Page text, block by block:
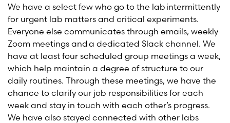
We have a select few who go to the lab intermittently
for urgent lab matters and critical experiments.
Everyone else communicates through emails, weekly
Zoom meetings and a dedicated Slack channel. We
have at least four scheduled group meetings a week,
which help maintain a degree of structure to our
daily routines. Through these meetings, we have the
chance to clarify our job responsibilities for each
week and stay in touch with each other’s progress.
We have also stayed connected with other labs